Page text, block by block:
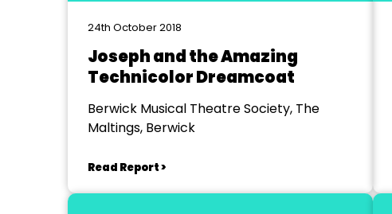
24th October 2018
Joseph and the Amazing
Technicolor Dreamcoat
Berwick Musical Theatre Society, The
Maltings, Berwick
Read Report >